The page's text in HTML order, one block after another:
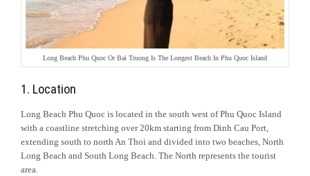
Long Beach Phu Quoc Or Bai Truong Is The Longest Beach In Phu Quoc Island
1. Location
Long Beach Phu Quoc is located in the south west of Phu Quoc Island
with a coastline stretching over 20km starting from Dinh Cau Port,
extending south to north An Thoi and divided into two beaches, North
Long Beach and South Long Beach. The North represents the tourist
area.